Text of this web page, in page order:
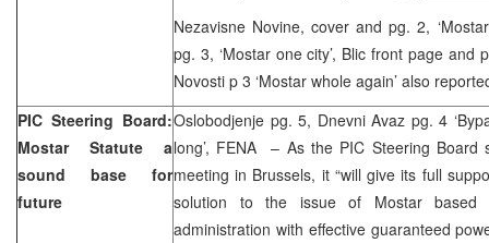
Nezavisne Novine, cover and pg. 2,
pg. 3, ‘Mostar one city’, Blic front page and
Novosti p 3 ‘Mostar whole again’ also
PIC Steering Board:
Mostar Statute a
sound base for
future
Oslobodjenje pg. 5, Dnevni Avaz pg. 4
long’, FENA – As the PIC Steering Board
meeting in Brussels, it “will give its full
solution to the issue of Mostar
administration with effective guaranteed